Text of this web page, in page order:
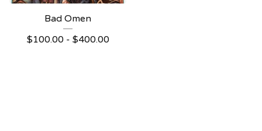
Bad Omen
$100.00 - $400.00